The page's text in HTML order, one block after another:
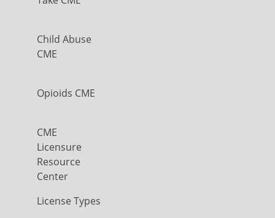
Child Abuse
CME
Opioids CME
CME
Licensure
Resource
Center
License Types